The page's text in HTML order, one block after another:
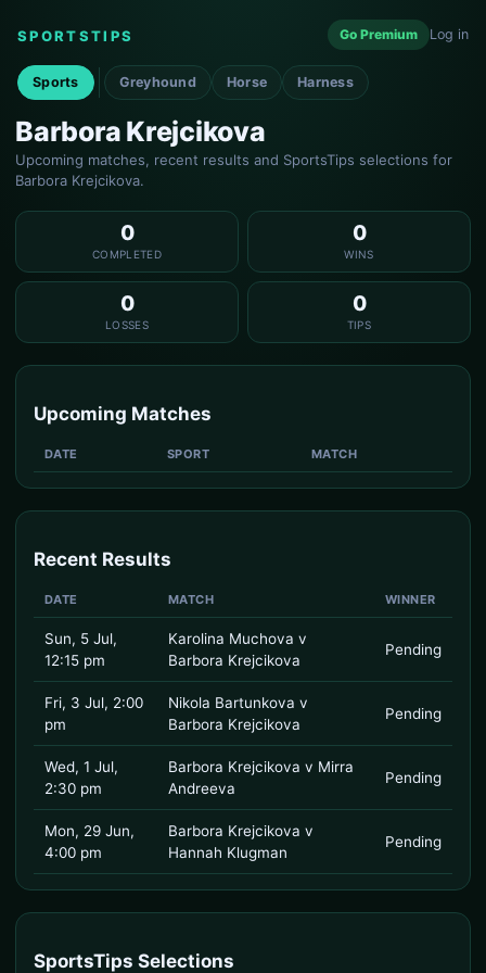
SPORTSTIPS Go Premium Log in
Sports Greyhound Horse Harness
Barbora Krejcikova
Upcoming matches, recent results and SportsTips selections for
Barbora Krejcikova.
0
COMPLETED
0
WINS
0
LOSSES
0
TIPS
Upcoming Matches
DATE SPORT MATCH
Recent Results
DATE MATCH WINNER
Sun, 5 Jul,
12:15 pm
Karolina Muchova v
Barbora Krejcikova
Pending
Fri, 3 Jul, 2:00
pm
Nikola Bartunkova v
Barbora Krejcikova
Pending
Wed, 1 Jul,
2:30 pm
Barbora Krejcikova v Mirra
Andreeva
Pending
Mon, 29 Jun,
4:00 pm
Barbora Krejcikova v
Hannah Klugman
Pending
SportsTips Selections